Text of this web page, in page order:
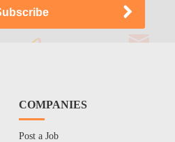
COMPANIES
Post a Job